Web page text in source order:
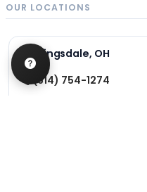
OUR LOCATIONS
Kingsdale, OH
(614) 754-1274